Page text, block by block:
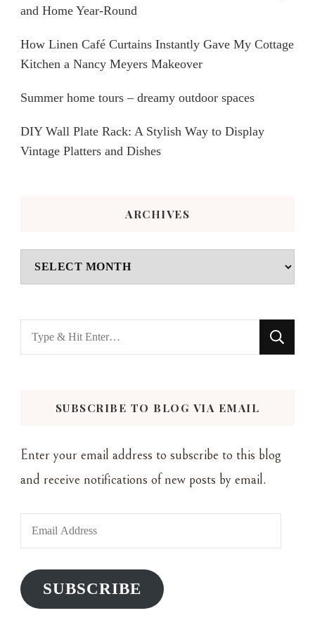
and Home Year-Round
How Linen Café Curtains Instantly Gave My Cottage
Kitchen a Nancy Meyers Makeover
Summer home tours – dreamy outdoor spaces
DIY Wall Plate Rack: A Stylish Way to Display
Vintage Platters and Dishes
ARCHIVES
Archives
Looking
for
SUBSCRIBE TO BLOG VIA EMAIL
Enter your email address to subscribe to this blog
and receive notifications of new posts by email.
Email
Address
SUBSCRIBE